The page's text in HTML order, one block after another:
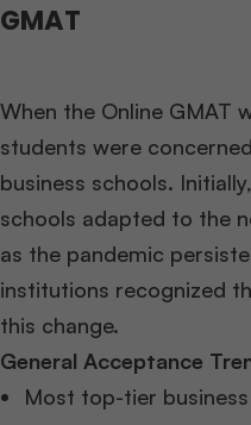
GMAT
When the Online GMAT
students were
business schools.
schools adapted to the
as the pandemic
institutions recognized
this change.
General Acceptance
Most top-tier